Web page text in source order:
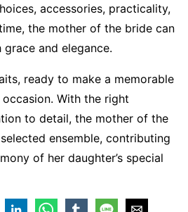
accessories, practicality,
the mother of the bride can
and elegance.
ready to make a memorable
With the right
to detail, the mother of the
ensemble, contributing
of her daughter’s special